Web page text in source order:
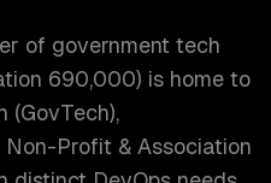
of government tech
690,000) is home to
(GovTech),
Profit & Association